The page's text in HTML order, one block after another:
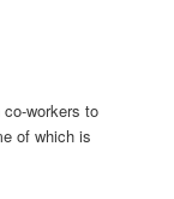
workers to
of which is